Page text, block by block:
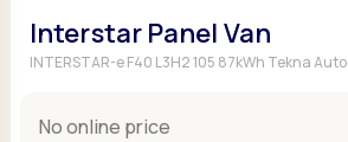
Interstar Panel Van
INTERSTAR-e F40 L3H2 105 87kWh Tekna Auto
No online price